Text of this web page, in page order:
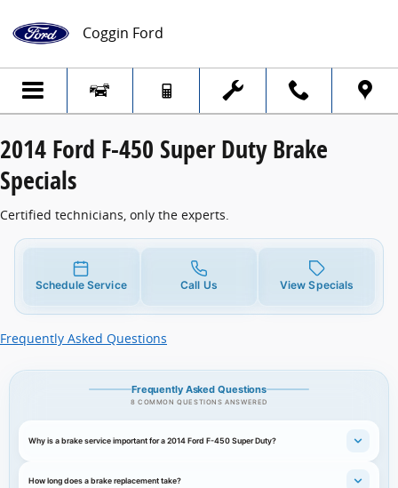
2014 Ford F-450 Super Duty Brake
Coggin Ford
2014 Ford F-450 Super Duty Brake
Specials
Certified technicians, only the experts.
Schedule Service Call Us View Specials
Frequently Asked Questions
Frequently Asked Questions
8 COMMON QUESTIONS ANSWERED
Why is a brake service important for a 2014 Ford F-450 Super Duty?
How long does a brake replacement take?